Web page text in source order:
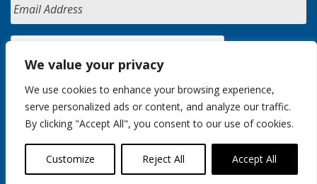
We value your privacy
We use cookies to enhance your browsing experience,
serve personalized ads or content, and analyze our traffic.
By clicking "Accept All", you consent to our use of cookies.
Customize Reject All Accept All